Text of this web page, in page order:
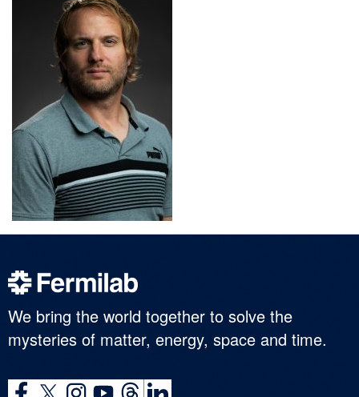
We bring the world together to solve the
mysteries of matter, energy, space and time.